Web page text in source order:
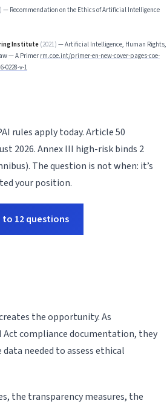
) — Recommendation on the Ethics of Artificial Intelligence
Institute (2021) —Artificial Intelligence, Human Rights,
— A Primer rm.coe.int/primer-en-new-cover-pages-coe-
0228-v-1
rules apply today. Article 50
2026. Annex III high-risk binds 2
The question is not when: it’s
your position.
12 questions
the opportunity. As
compliance documentation, they
needed to assess ethical
the transparency measures, the